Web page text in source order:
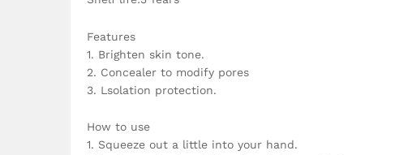
Features
1. Brighten skin tone.
2. Concealer to modify pores
3. Lsolation protection.
How to use
1. Squeeze out a little into your hand.